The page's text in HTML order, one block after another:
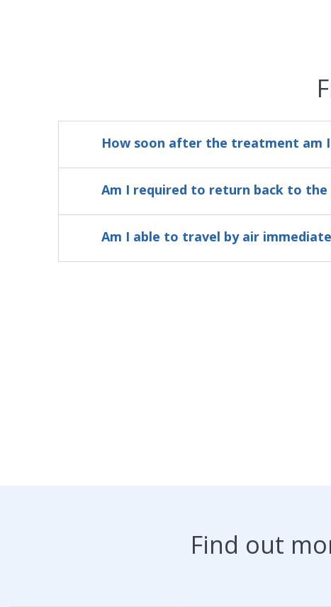
How soon after the treatment am
Am I required to return back to
Am I able to travel by air
Find out